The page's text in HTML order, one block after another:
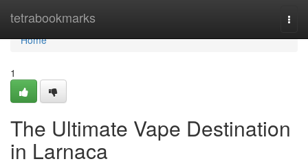
tetrabookmarks
Home
Home
1
The Ultimate Vape Destination
in Larnaca